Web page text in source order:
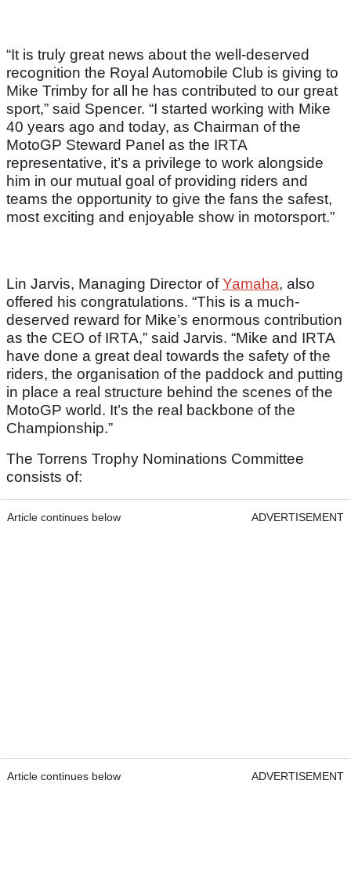
“It is truly great news about the well-deserved
recognition the Royal Automobile Club is giving to
Mike Trimby for all he has contributed to our great
sport,” said Spencer. “I started working with Mike
40 years ago and today, as Chairman of the
MotoGP Steward Panel as the IRTA
representative, it’s a privilege to work alongside
him in our mutual goal of providing riders and
teams the opportunity to give the fans the safest,
most exciting and enjoyable show in motorsport.”
Lin Jarvis, Managing Director ofYamaha, also
offered his congratulations. “This is a much-
deserved reward for Mike’s enormous contribution
as the CEO of IRTA,” said Jarvis. “Mike and IRTA
have done a great deal towards the safety of the
riders, the organisation of the paddock and putting
in place a real structure behind the scenes of the
MotoGP world. It’s the real backbone of the
Championship.”
The Torrens Trophy Nominations Committee
consists of:
Article continues below ADVERTISEMENT
Article continues below ADVERTISEMENT